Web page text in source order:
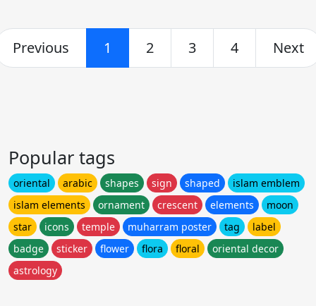
Previous 1 2 3 4 Next
Popular tags
oriental arabic shapes sign shaped
islam emblem
islam elements
ornament crescent elements
moon
star
icons temple muharram poster tag
label
badge
sticker flower flora floral
oriental decor
astrology